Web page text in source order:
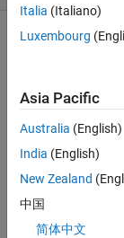
(x0:h:
이때
Italia (Italiano)
Luxembourg
Asia Pacific
Australia (English)
India (English)
New Zealand
中国
简体中文